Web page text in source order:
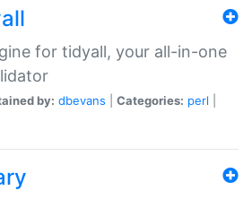
for tidyall, your all-in-one
by: dbevans Categories: perl